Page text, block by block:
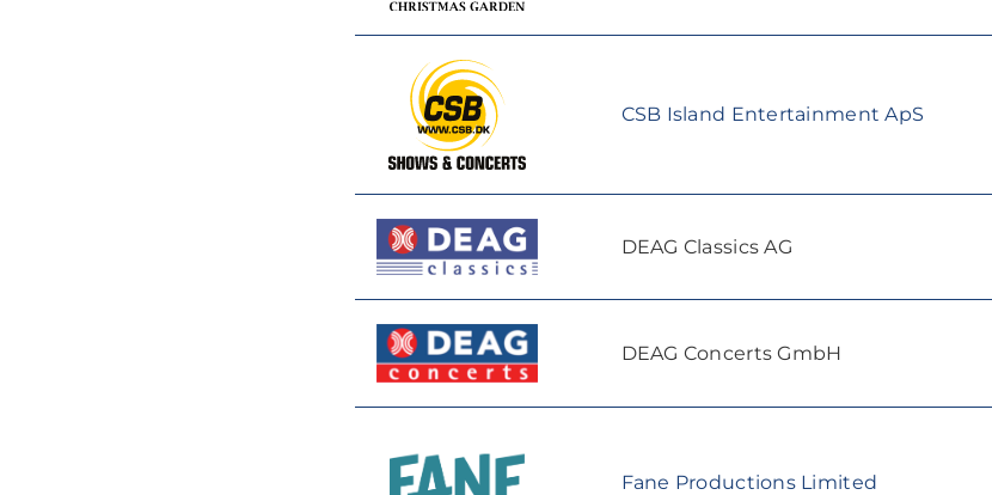
CSB Island Entertainment ApS
DEAG Classics AG
DEAG Concerts GmbH
Fane Productions Limited